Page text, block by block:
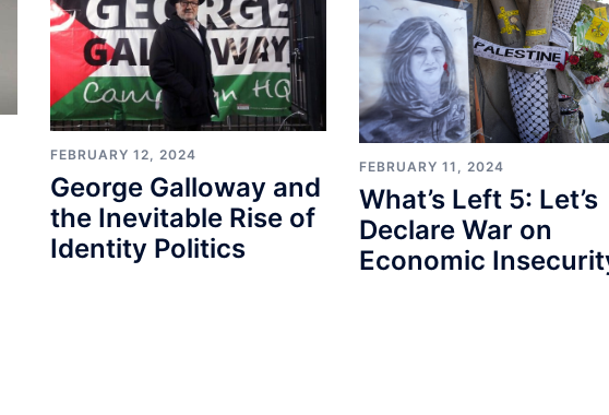
FEBRUARY 12, 2024
George Galloway and
the Inevitable Rise of
Identity Politics
FEBRUARY 11, 2024
What’s Left 5: Let’s
Declare War on
Economic